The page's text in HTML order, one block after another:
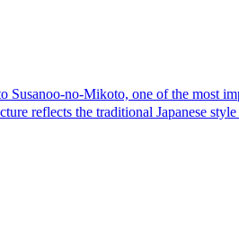
no-Mikoto, one of the most
reflects the traditional Japanese